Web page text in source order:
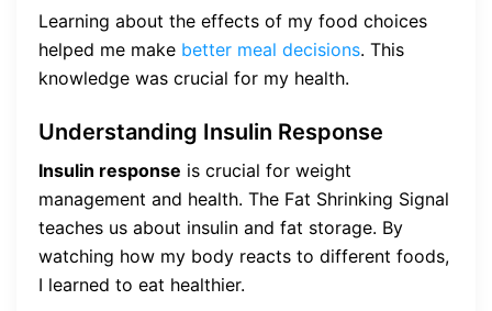
Learning about the effects of my food choices
helped me make better meal decisions. This
knowledge was crucial for my health.
Understanding Insulin Response
Insulin response is crucial for weight
management and health. The Fat Shrinking Signal
teaches us about insulin and fat storage. By
watching how my body reacts to different foods,
I learned to eat healthier.